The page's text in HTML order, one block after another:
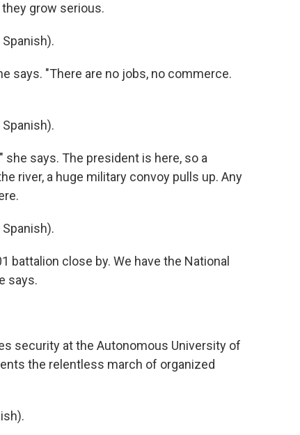
grow serious.
Spanish).
says. "There are no jobs, no commerce.
Spanish).
she says. The president is here, so a
river, a huge military convoy pulls up. Any
Spanish).
battalion close by. We have the National
says.
security at the Autonomous University of
the relentless march of organized